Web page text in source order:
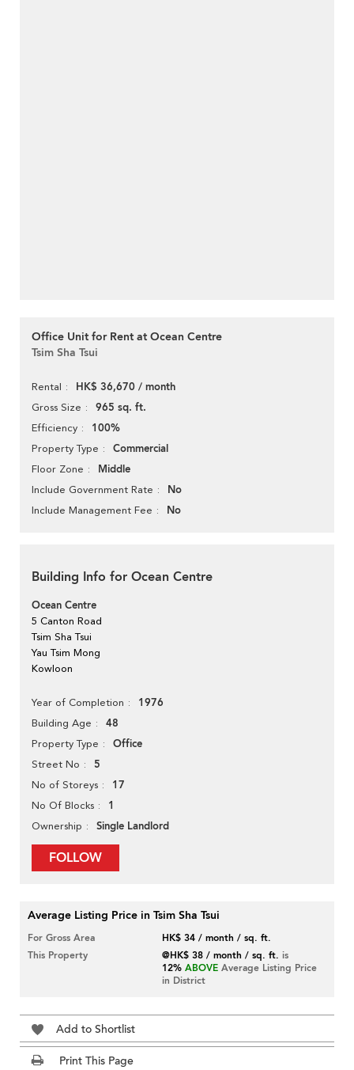
Office Unit for Rent at Ocean Centre
Tsim Sha Tsui
Rental HK$ 36,670 / month
Gross Size 965 sq. ft.
Efficiency 100%
Property Type Commercial
Floor Zone Middle
Include Government Rate No
Include Management Fee No
Building Info for Ocean Centre
Ocean Centre
5 Canton Road
Tsim Sha Tsui
Yau Tsim Mong
Kowloon
Year of Completion 1976
Building Age 48
Property Type Office
Street No 5
No of Storeys 17
No Of Blocks 1
Ownership Single Landlord
FOLLOW
Average Listing Price in Tsim Sha Tsui
For Gross Area
HK$ 34 / month / sq. ft.
This Property
@HK$ 38 / month / sq. ft. is
12% ABOVE Average Listing Price
in District
Add to Shortlist
Print This Page